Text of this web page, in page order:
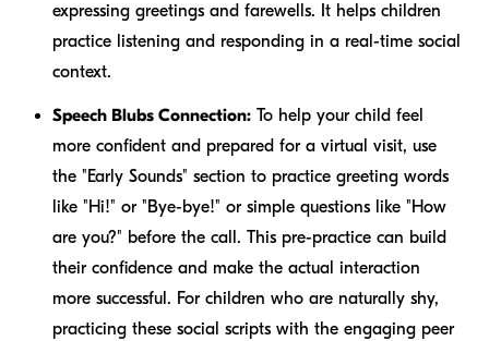
expressing greetings and farewells. It helps children
practice listening and responding in a real-time social
context.
Speech Blubs Connection: To help your child feel
more confident and prepared for a virtual visit, use
the "Early Sounds" section to practice greeting words
like "Hi!" or "Bye-bye!" or simple questions like "How
are you?" before the call. This pre-practice can build
their confidence and make the actual interaction
more successful. For children who are naturally shy,
practicing these social scripts with the engaging peer